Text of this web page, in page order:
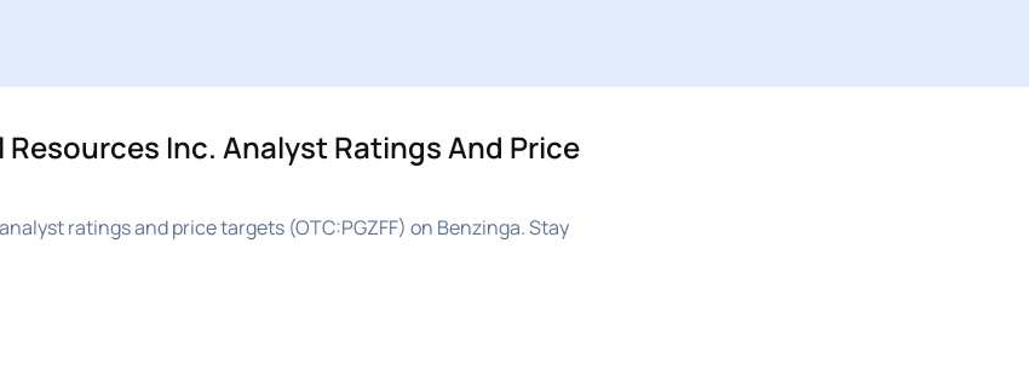
Resources Inc. Analyst Ratings And Price
analyst ratings and price targets (OTC:PGZFF) on Benzinga. Stay